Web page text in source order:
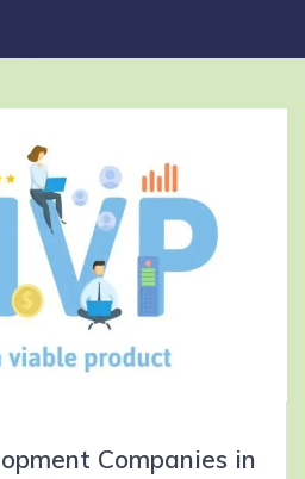
Companies in